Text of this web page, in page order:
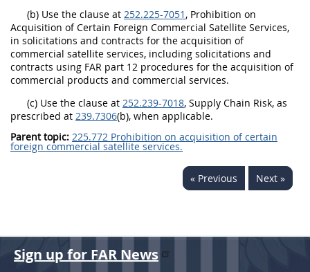
(b) Use the clause at 252.225-7051 , Prohibition on
Acquisition of Certain Foreign Commercial Satellite Services,
in solicitations and contracts for the acquisition of
commercial satellite services, including solicitations and
contracts using FAR part 12 procedures for the acquisition of
commercial products and commercial services.
(c) Use the clause at 252.239-7018, Supply Chain Risk, as
prescribed at 239.7306(b), when applicable.
Parent topic: 225.772 Prohibition on acquisition of certain
foreign commercial satellite services.
« Previous Next »
F
G H I
Sign up for FAR News